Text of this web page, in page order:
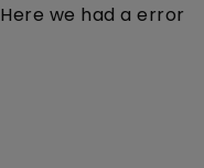
Here we had a error